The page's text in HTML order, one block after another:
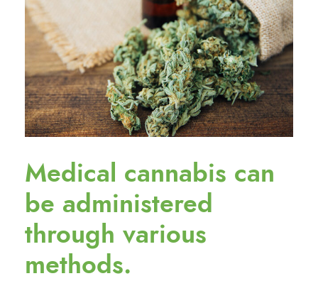
Medical cannabis can
be administered
through various
methods.